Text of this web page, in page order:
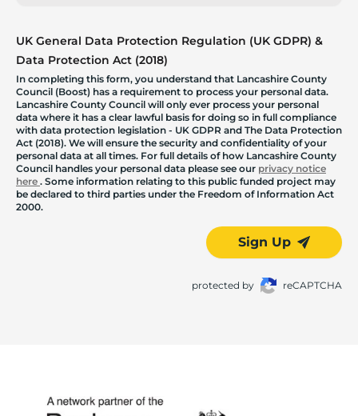
UK General Data Protection Regulation (UK GDPR) &
Data Protection Act (2018)
In completing this form, you understand that Lancashire County
Council (Boost) has a requirement to process your personal data.
Lancashire County Council will only ever process your personal
data where it has a clear lawful basis for doing so in full compliance
with data protection legislation - UK GDPR and The Data Protection
Act (2018). We will ensure the security and confidentiality of your
personal data at all times. For full details of how Lancashire County
Council handles your personal data please see our privacy notice
here . Some information relating to this public funded project may
be declared to third parties under the Freedom of Information Act
2000.
Sign Up
protected by reCAPTCHA